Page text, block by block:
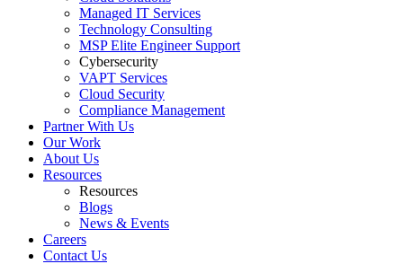
Managed IT Services
Technology Consulting
MSP Elite Engineer Support
Cybersecurity
VAPT Services
Cloud Security
Compliance Management
Partner With Us
Our Work
About Us
Resources
Resources
Blogs
News & Events
Careers
Contact Us